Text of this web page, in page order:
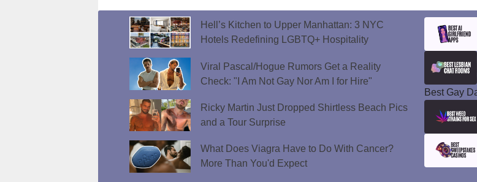
Hell’s Kitchen to Upper Manhattan: 3 NYC
Hotels Redefining LGBTQ+ Hospitality
Viral Pascal/Hogue Rumors Get a Reality
Check: "I Am Not Gay Nor Am I for Hire"
Ricky Martin Just Dropped Shirtless Beach Pics
and a Tour Surprise
What Does Viagra Have to Do With Cancer?
More Than You'd Expect
Best Gay